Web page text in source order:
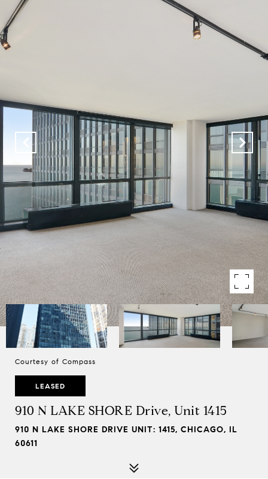
Courtesy of Compass
LEASED
910 N LAKE SHORE Drive, Unit 1415
910 N LAKE SHORE DRIVE UNIT: 1415, CHICAGO, IL
60611